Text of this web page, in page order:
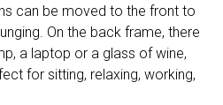
can be moved to the front to
On the back frame, there
a laptop or a glass of wine,
for sitting, relaxing, working,